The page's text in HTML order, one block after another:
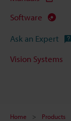
Software
Ask an Expert
Vision Systems
Home Products